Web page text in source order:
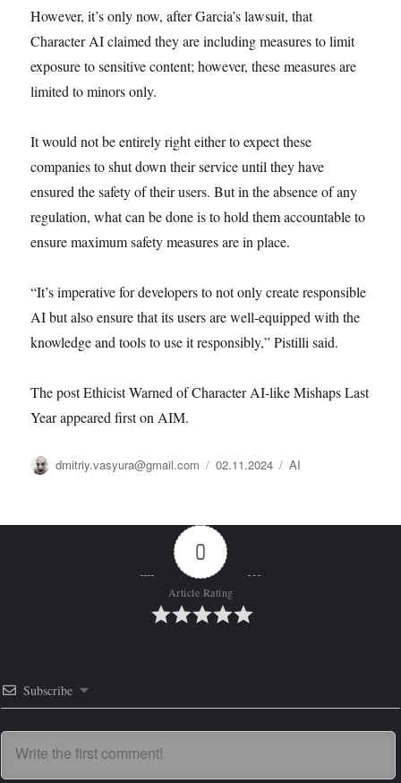
However, it’s only now, after Garcia’s lawsuit, that
Character AI claimed they are including measures to limit
exposure to sensitive content; however, these measures are
limited to minors only.
It would not be entirely right either to expect these
companies to shut down their service until they have
ensured the safety of their users. But in the absence of any
regulation, what can be done is to hold them accountable to
ensure maximum safety measures are in place.
“It’s imperative for developers to not only create responsible
AI but also ensure that its users are well-equipped with the
knowledge and tools to use it responsibly,” Pistilli said.
The post Ethicist Warned of Character AI-like Mishaps Last
Year appeared first on AIM.
Автор
dmitriy.vasyura@gmail.com Опубликовано
02.11.2024 Рубрики
AI
0
Article Rating
Subscribe